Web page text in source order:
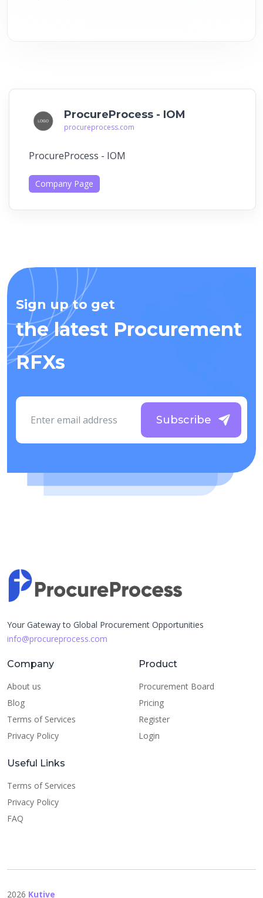
ProcureProcess - IOM
procureprocess.com
ProcureProcess - IOM
Company Page
Sign up to get
the latest Procurement
RFXs
Subscribe
Your Gateway to Global Procurement Opportunities
info@procureprocess.com
Company
About us
Blog
Terms of Services
Privacy Policy
Product
Procurement Board
Pricing
Register
Login
Useful Links
Terms of Services
Privacy Policy
FAQ
2026 Kutive